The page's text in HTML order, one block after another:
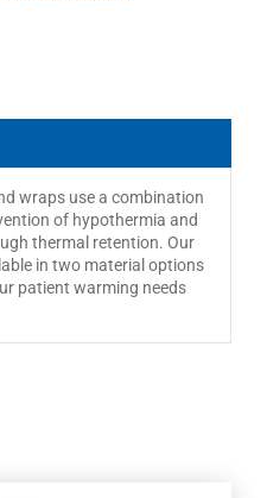
wraps use a combination
of hypothermia and
thermal retention. Our
in two material options
patient warming needs